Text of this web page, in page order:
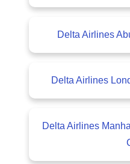
Delta Airlines
Delta Airlines
Delta Airlines